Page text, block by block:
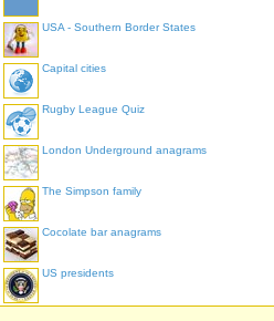
USA - Southern Border States
Capital cities
Rugby League Quiz
London Underground anagrams
The Simpson family
Cocolate bar anagrams
US presidents